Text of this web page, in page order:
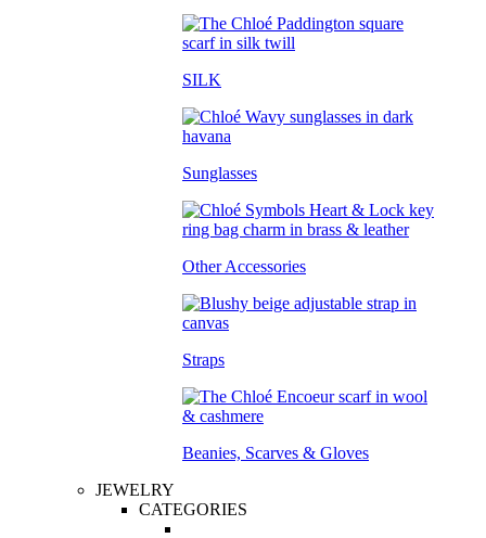
SILK
Sunglasses
Other Accessories
Straps
Beanies, Scarves & Gloves
JEWELRY
CATEGORIES